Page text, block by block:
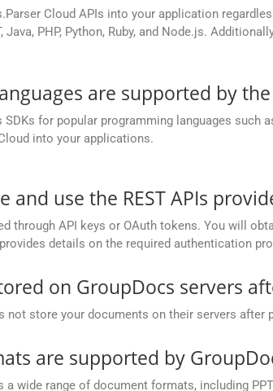
Cloud APIs into your application
PHP, Python, Ruby, and Node.js.
are supported by
for popular programming languages such
into your applications.
and use the REST APIs
through API keys or OAuth tokens. You will
details on the required authentication
on GroupDocs servers
not store your documents on their servers
are supported by
wide range of document formats, including